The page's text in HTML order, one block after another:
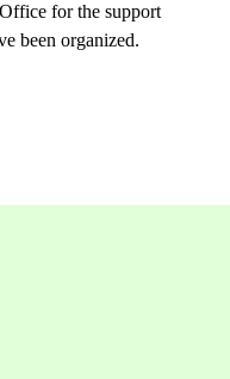
for the support
been organized.